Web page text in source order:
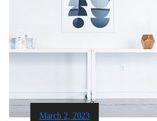
March 2, 2023